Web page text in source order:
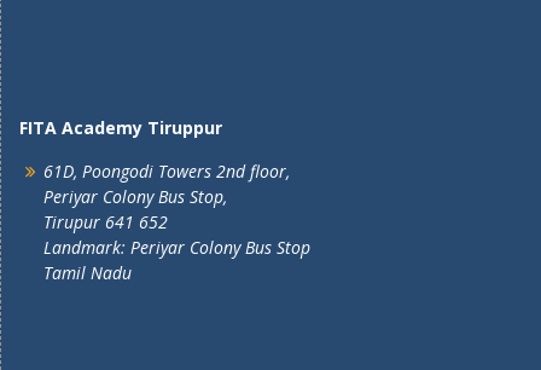
FITA Academy Tiruppur
61D, Poongodi Towers 2nd floor,
Periyar Colony Bus Stop,
Tirupur 641 652
Landmark: Periyar Colony Bus Stop
Tamil Nadu